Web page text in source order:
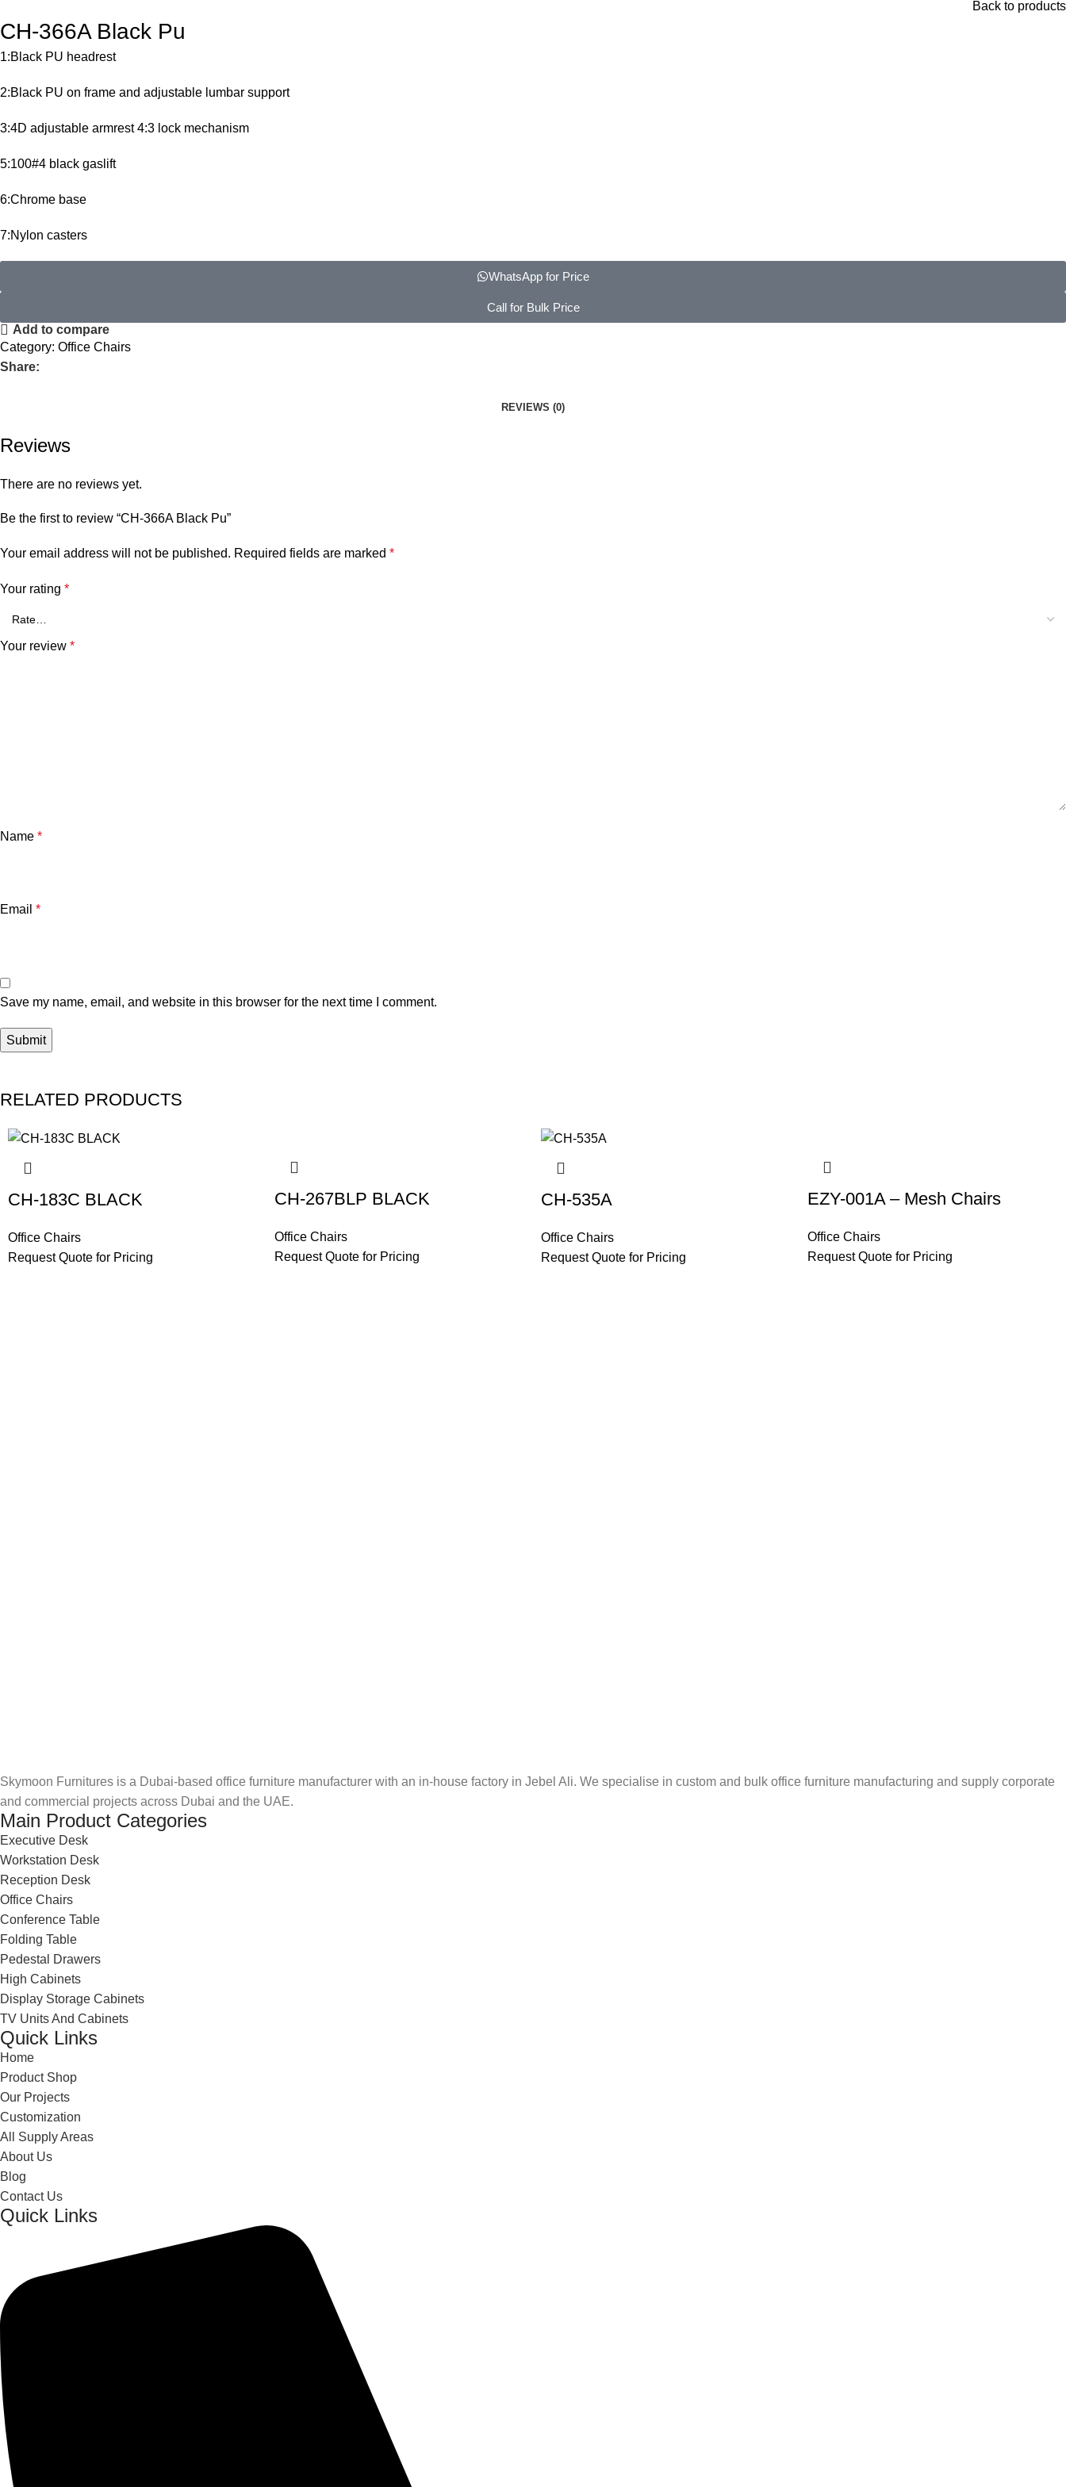
Back to products
CH-366A Black Pu
1:Black PU headrest
2:Black PU on frame and adjustable lumbar support
3:4D adjustable armrest 4:3 lock mechanism
5:100#4 black gaslift
6:Chrome base
7:Nylon casters
WhatsApp for Price
Call for Bulk Price
Add to compare
Category: Office Chairs
Share:
REVIEWS (0)
Reviews
There are no reviews yet.
Be the first to review “CH-366A Black Pu”
Your email address will not be published. Required fields are marked *
Your rating *
Your review *
Name *
Email *
Save my name, email, and website in this browser for the next time I comment.
RELATED PRODUCTS
CH-183C BLACK
Office Chairs
Request Quote for Pricing
CH-267BLP BLACK
Office Chairs
Request Quote for Pricing
CH-535A
Office Chairs
Request Quote for Pricing
EZY-001A – Mesh Chairs
Office Chairs
Request Quote for Pricing
Skymoon Furnitures is a Dubai-based office furniture manufacturer with an in-house factory in Jebel Ali. We specialise in custom and bulk office furniture manufacturing and supply corporate
and commercial projects across Dubai and the UAE.
Main Product Categories
Executive Desk
Workstation Desk
Reception Desk
Office Chairs
Conference Table
Folding Table
Pedestal Drawers
High Cabinets
Display Storage Cabinets
TV Units And Cabinets
Quick Links
Home
Product Shop
Our Projects
Customization
All Supply Areas
About Us
Blog
Contact Us
Quick Links